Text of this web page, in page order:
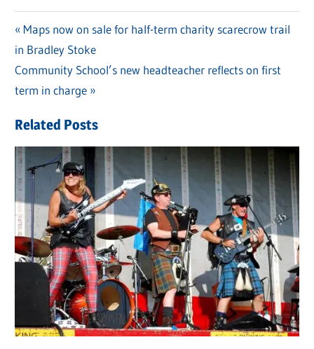
Post
navigation
Previous
Post:
Maps now on sale for half-term charity scarecrow trail
in Bradley Stoke
Next
Post:
Community School’s new headteacher reflects on first
term in charge
Related Posts